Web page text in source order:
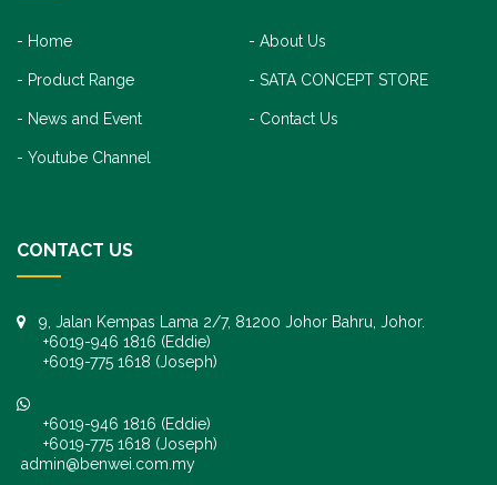
Home About Us
Product Range SATA CONCEPT STORE
News and Event Contact Us
Youtube Channel
CONTACT US
9, Jalan Kempas Lama 2/7, 81200 Johor Bahru, Johor.
+6019-946 1816 (Eddie)
+6019-775 1618 (Joseph)
+6019-946 1816 (Eddie)
+6019-775 1618 (Joseph)
admin@benwei.com.my